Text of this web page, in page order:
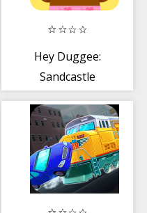
Hey Duggee:
Sandcastle